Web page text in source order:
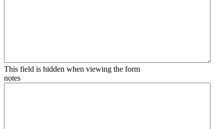
This field is hidden when viewing the form
notes